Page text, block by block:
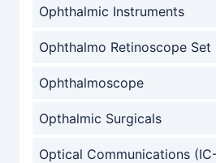
Ophthalmic Instruments
Ophthalmo Retinoscope Set
Ophthalmoscope
Opthalmic Surgicals
Optical Communications